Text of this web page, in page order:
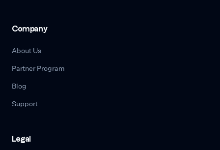
Company
About Us
Partner Program
Blog
Support
Legal